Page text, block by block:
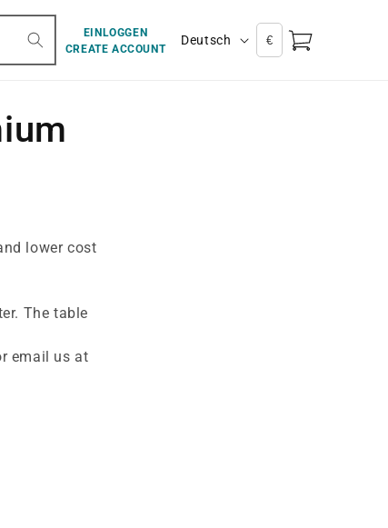
EINLOGGEN
CREATE ACCOUNT
Deutsch Warenkorb
lower cost
The table
email us at